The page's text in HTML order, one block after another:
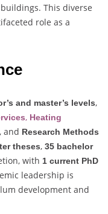
This diverse
role as a
and master’s levels,
, Heating
, and Research Methods
theses, 35 bachelor
with 1 current PhD
leadership is
development and